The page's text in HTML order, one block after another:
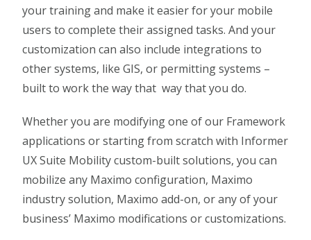
your training and make it easier for your mobile
users to complete their assigned tasks. And your
customization can also include integrations to
other systems, like GIS, or permitting systems –
built to work the way that way that you do.
Whether you are modifying one of our Framework
applications or starting from scratch with Informer
UX Suite Mobility custom-built solutions, you can
mobilize any Maximo configuration, Maximo
industry solution, Maximo add-on, or any of your
business’ Maximo modifications or customizations.